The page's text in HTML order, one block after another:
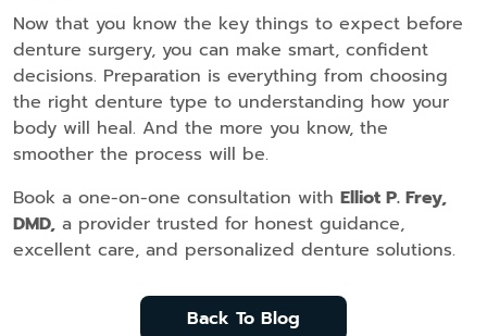
Now that you know the key things to expect before
denture surgery, you can make smart, confident
decisions. Preparation is everything from choosing
the right denture type to understanding how your
body will heal. And the more you know, the
smoother the process will be.
Book a one-on-one consultation with Elliot P. Frey,
DMD, a provider trusted for honest guidance,
excellent care, and personalized denture solutions.
Back To Blog